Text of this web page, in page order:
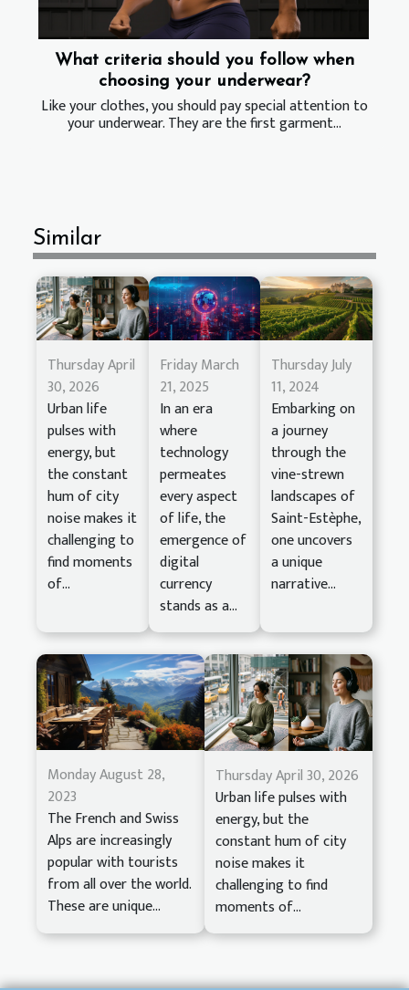
What criteria should you follow when
choosing your underwear?
Like your clothes, you should pay special attention to
your underwear. They are the first garment...
Similar
Thursday April
30, 2026
Urban life
pulses with
energy, but
the constant
hum of city
noise makes it
challenging to
find moments
of...
Friday March
21, 2025
In an era
where
technology
permeates
every aspect
of life, the
emergence of
digital
currency
stands as a...
Thursday July
11, 2024
Embarking on
a journey
through the
vine-strewn
landscapes of
Saint-Estèphe,
one uncovers
a unique
narrative...
Monday August 28,
2023
The French and Swiss
Alps are increasingly
popular with tourists
from all over the world.
These are unique...
Thursday April 30, 2026
Urban life pulses with
energy, but the
constant hum of city
noise makes it
challenging to find
moments of...